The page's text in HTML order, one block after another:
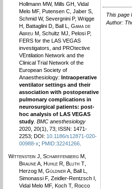
Hollmann MW, Mills GH, Vidal
Melo MF, Putensen C, Jaber S,
Schmid W, Severgnini P, Wrigge
H, Battaglini D, Ball L, Gama de
Abreu M, Schultz MJ, Pelosi P,
FERS for the LAS VEGAS
investigators, and PROtective
VEntilation Network and the
Clinical Trial Network of the
European Society of
Anaesthesiology: Intraoperative
ventilator settings and their
association with postoperative
pulmonary complications in
neurosurgical patients: post-
hoc analysis of LAS VEGAS
study. BMC anesthesiology
2020, 20(1), 73; ISSN: 1471-
2253; DOI: 10.1186/s12871-020-
00988-x; PMID:32241266.
Wittenstein J Scharffenberg M,
Braune A, Huhle R, Bluth T,
Herzog M, Güldner A, Ball L,
Simonassi F, Zeidler-Rentzsch I,
Vidal Melo MF, Koch T, Rocco
This page
Author: